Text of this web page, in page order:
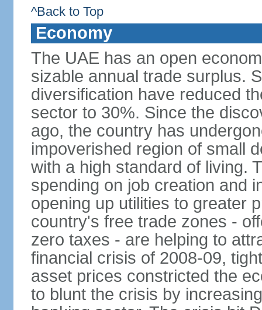
^Back to Top
Economy
The UAE has an open
sizable annual trade surplus.
diversification have reduced
sector to 30%. Since the
ago, the country has
impoverished region of small
with a high standard of living.
spending on job creation and
opening up utilities to greater
country's free trade zones -
zero taxes - are helping to
financial crisis of 2008-09,
asset prices constricted the
to blunt the crisis by